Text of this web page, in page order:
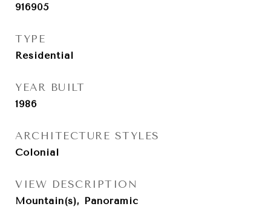
916905
TYPE
Residential
YEAR BUILT
1986
ARCHITECTURE STYLES
Colonial
VIEW DESCRIPTION
Mountain(s), Panoramic